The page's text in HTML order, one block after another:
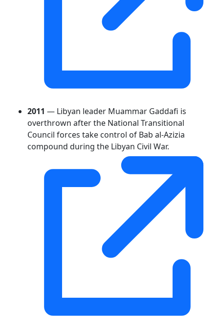
2011 — Libyan leader Muammar Gaddafi is
overthrown after the National Transitional
Council forces take control of Bab al-Azizia
compound during the Libyan Civil War.